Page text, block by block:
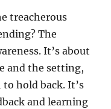
treacherous
The
It’s about
and the setting,
hold back. It’s
and learning